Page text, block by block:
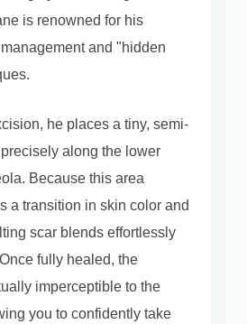
is renowned for his
and "hidden
he places a tiny, semi-
along the lower
Because this area
a transition in skin color and
scar blends effortlessly
fully healed, the
imperceptible to the
you to confidently take